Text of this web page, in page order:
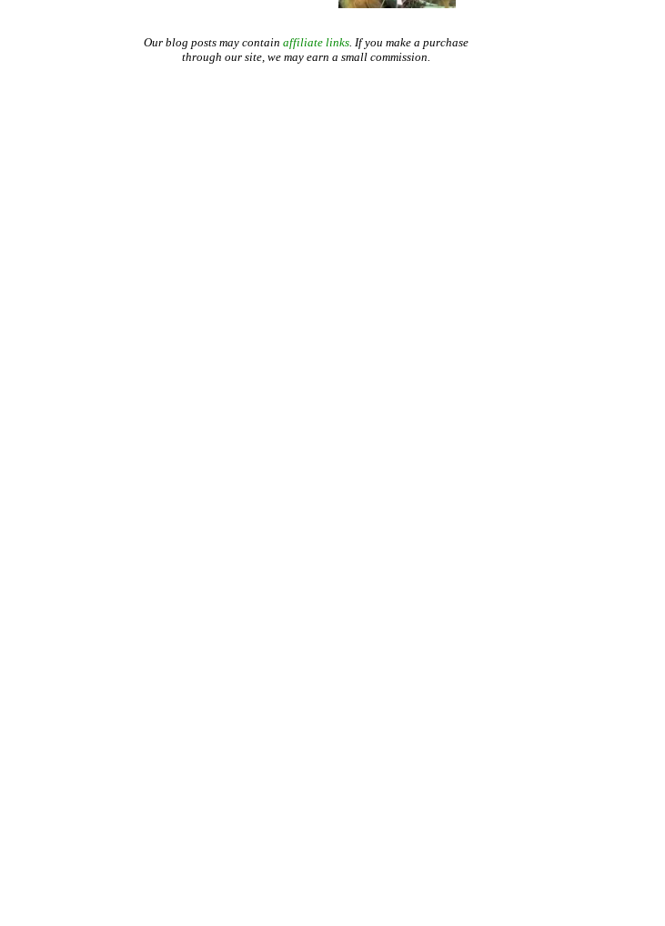
Our blog posts may contain affiliate links. If you make a purchase
through our site, we may earn a small commission.